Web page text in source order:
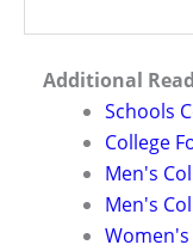
Additional
Schools
College
Men's
Men's
Women's